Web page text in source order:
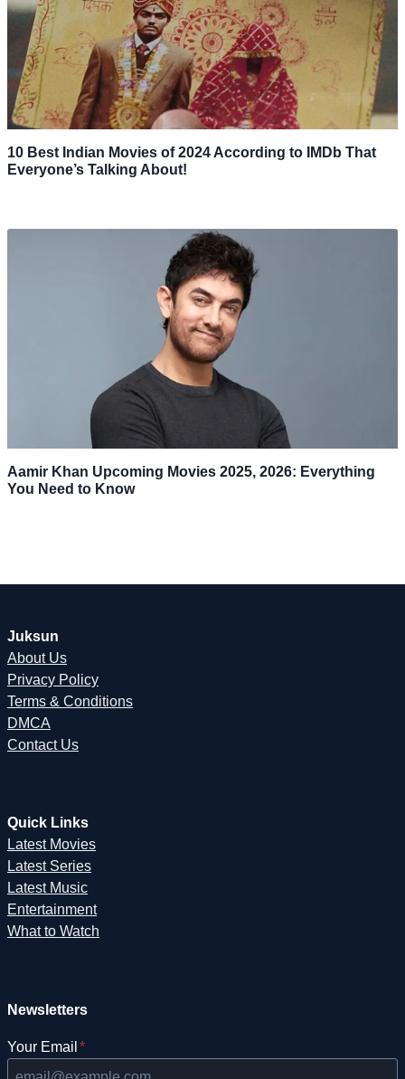
10 Best Indian Movies of 2024 According to IMDb That
Everyone’s Talking About!
Aamir Khan Upcoming Movies 2025, 2026: Everything
You Need to Know
Juksun
About Us
Privacy Policy
Terms & Conditions
DMCA
Contact Us
Quick Links
Latest Movies
Latest Series
Latest Music
Entertainment
What to Watch
Newsletters
Your Email *